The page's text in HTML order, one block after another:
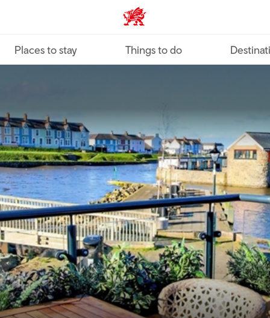
VisitWales home
Places to stay Things to do